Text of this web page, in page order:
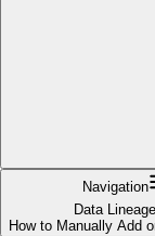
Navigation
Data Lineage
How to Manually Add